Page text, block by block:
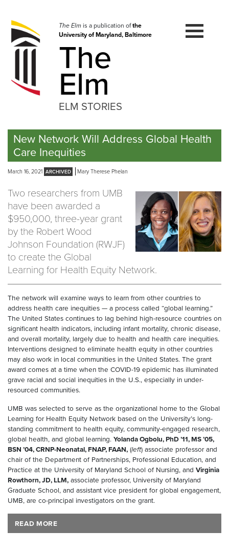
navigation
Skip
to
The Elmis a publication ofthe
University of Maryland, Baltimore
The
Elm
ELM STORIES
New Network Will Address Global Health
Care Inequities
March 16, 2021 Mary Therese Phelan
Two researchers from UMB
have been awarded a
$950,000, three-year grant
by the Robert Wood
Johnson Foundation (RWJF)
to create the Global
Learning for Health Equity Network.
The network will examine ways to learn from other countries to
address health care inequities — a process called “global learning.”
The United States continues to lag behind high-resource countries on
significant health indicators, including infant mortality, chronic disease,
and overall mortality, largely due to health and health care inequities.
Interventions designed to eliminate health equity in other countries
may also work in local communities in the United States. The grant
award comes at a time when the COVID-19 epidemic has illuminated
grave racial and social inequities in the U.S., especially in under-
resourced communities.
UMB was selected to serve as the organizational home to the Global
Learning for Health Equity Network based on the University’s long-
standing commitment to health equity, community-engaged research,
global health, and global learning. Yolanda Ogbolu, PhD ’11, MS ’05,
BSN ’04, CRNP-Neonatal, FNAP, FAAN, (left) associate professor and
chair of the Department of Partnerships, Professional Education, and
Practice at the University of Maryland School of Nursing, and Virginia
Rowthorn, JD, LLM, associate professor, University of Maryland
Graduate School, and assistant vice president for global engagement,
UMB, are co-principal investigators on the grant.
READ MORE